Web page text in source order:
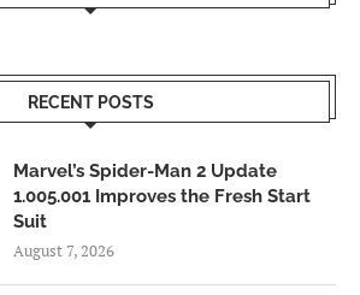
RECENT POSTS
Marvel’s Spider-Man 2 Update
1.005.001 Improves the Fresh Start
Suit
August 7, 2026